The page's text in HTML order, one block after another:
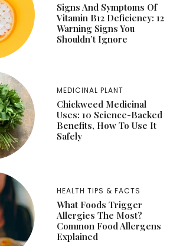
Signs And Symptoms Of
Vitamin B12 Deficiency: 12
Warning Signs You
Shouldn’t Ignore
MEDICINAL PLANT
Chickweed Medicinal
Uses: 10 Science-Backed
Benefits, How To Use It
Safely
HEALTH TIPS & FACTS
What Foods Trigger
Allergies The Most?
Common Food Allergens
Explained